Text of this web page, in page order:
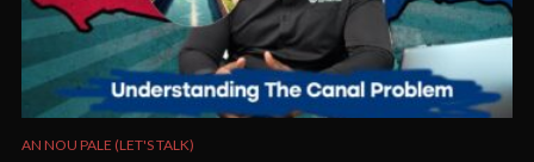
AN NOU PALE (LET'S TALK)